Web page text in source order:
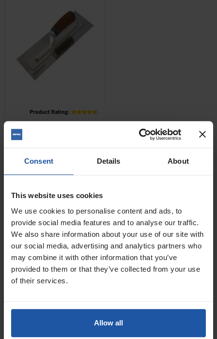
Consent Details About
This website uses cookies
We use cookies to personalise content and ads, to
provide social media features and to analyse our traffic.
We also share information about your use of our site with
our social media, advertising and analytics partners who
may combine it with other information that you’ve
provided to them or that they’ve collected from your use
of their services.
Allow all
Price
Handle
FINATEX-1 Trowel